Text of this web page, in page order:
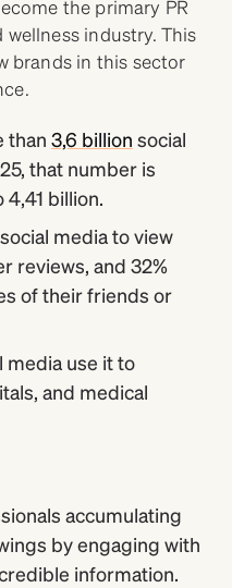
the primary PR
industry. This
brands in this sector
than 3,6 billion social
that number is
billion.
media to view
reviews, and 32%
of their friends or
use it to
and medical
accumulating
by engaging with
information.